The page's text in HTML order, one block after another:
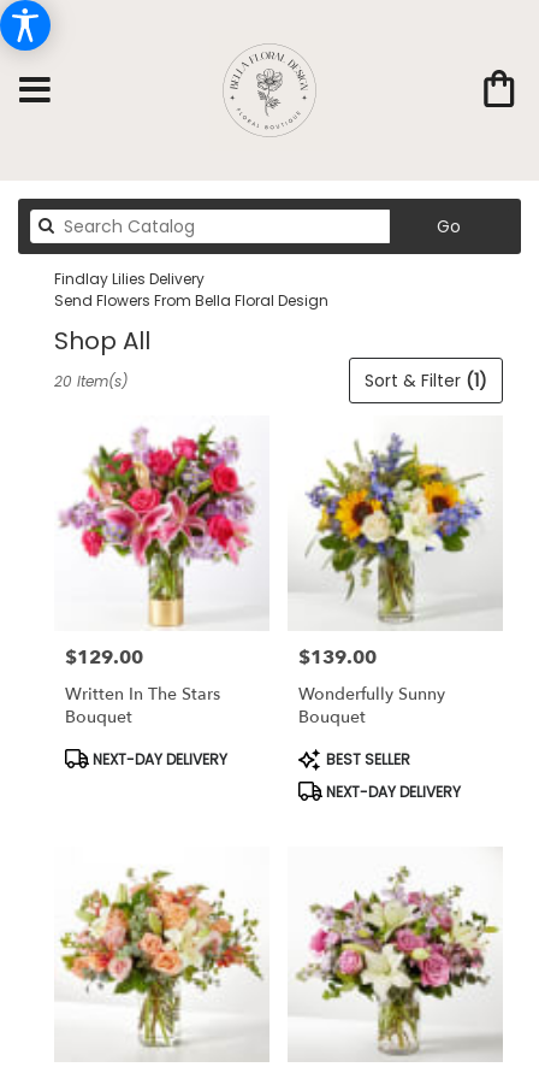
Go
catalog
Findlay Lilies Delivery
Send Flowers From Bella Floral Design
Shop All
Florists
Flower
delivery
Findlay
Findlay
Same
day
Findlay,
Sort & Filter (1)
20 Item(s)
Price:
$129.00
Written In The Stars
Bouquet
Product
NEXT-DAY DELIVERY
Price:
$139.00
Wonderfully Sunny
Bouquet
Product
Tags:
BEST SELLER
NEXT-DAY DELIVERY